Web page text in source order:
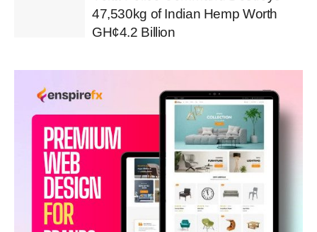
47,530kg of Indian Hemp Worth
GH¢4.2 Billion